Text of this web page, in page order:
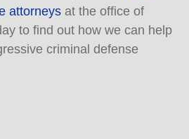
attorneys at the office of
to find out how we can help
criminal defense